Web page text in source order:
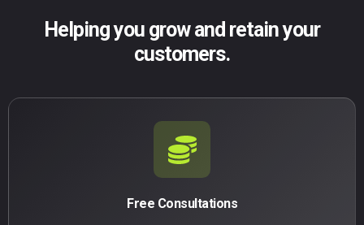
Helping you grow and retain your
customers.
Free Consultations